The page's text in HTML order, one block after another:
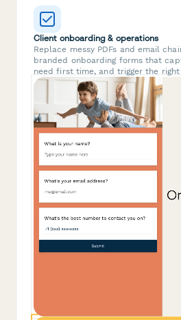
Client onboarding & operations
Replace messy PDFs and email
branded onboarding forms that
need first time, and trigger the